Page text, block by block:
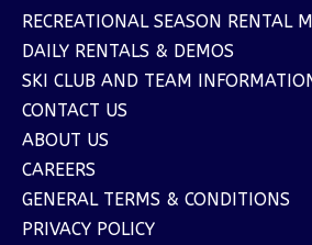
RECREATIONAL SEASON RENTAL
DAILY RENTALS & DEMOS
SKI CLUB AND TEAM
CONTACT US
ABOUT US
CAREERS
GENERAL TERMS & CONDITIONS
PRIVACY POLICY